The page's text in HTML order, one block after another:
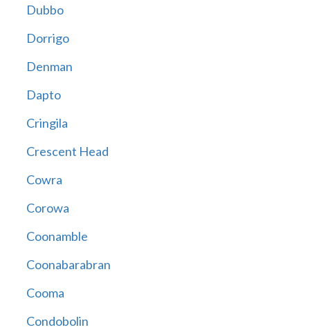
Dubbo
Dorrigo
Denman
Dapto
Cringila
Crescent Head
Cowra
Corowa
Coonamble
Coonabarabran
Cooma
Condobolin